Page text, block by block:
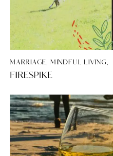
MARRIAGE, MINDFUL LIVING,
FIRESPIKE